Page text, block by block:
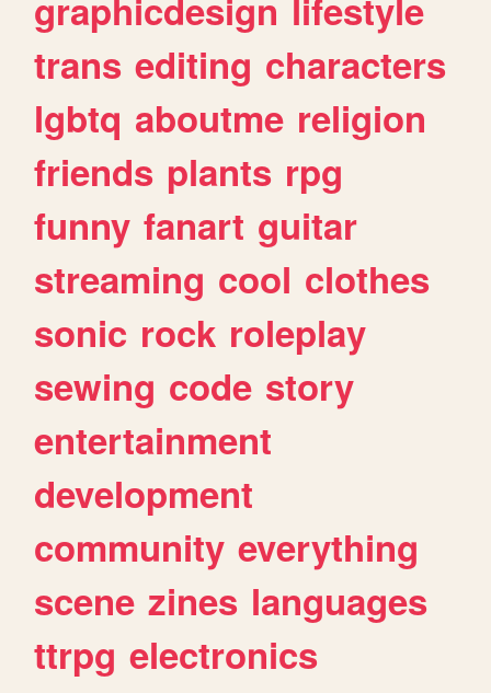
trans editing characters
lgbtq aboutme religion
friends plants rpg
funny fanart guitar
streaming cool clothes
sonic rock roleplay
sewing code story
entertainment
development
community everything
scene zines languages
ttrpg electronics